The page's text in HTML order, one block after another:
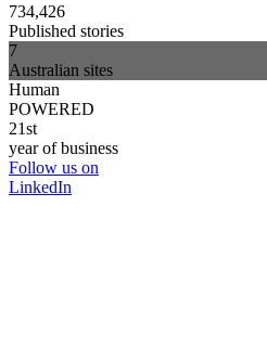
734,426
Published stories
7
Australian sites
Human
POWERED
21st
year of business
Follow us on
LinkedIn